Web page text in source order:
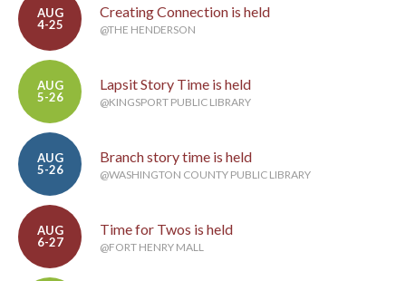
AUG
4-25
Creating Connection is held
@THE HENDERSON
AUG
5-26
Lapsit Story Time is held
@KINGSPORT PUBLIC LIBRARY
AUG
5-26
Branch story time is held
@WASHINGTON COUNTY PUBLIC LIBRARY
AUG
6-27
Time for Twos is held
@FORT HENRY MALL